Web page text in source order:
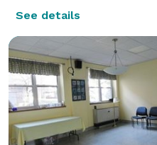
See details